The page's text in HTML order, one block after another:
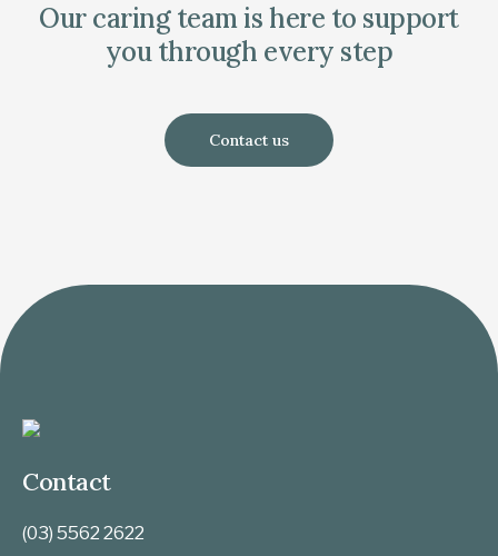
Our caring team is here to support
you through every step
Contact us
Contact
(03) 5562 2622